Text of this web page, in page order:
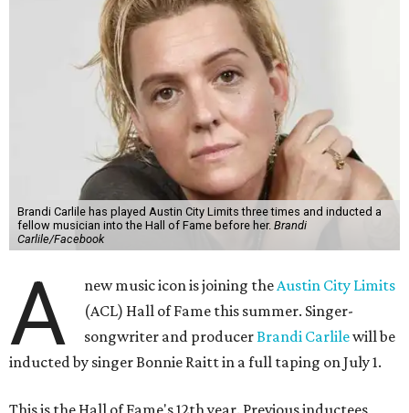
Brandi Carlile has played Austin City Limits three times and inducted a
fellow musician into the Hall of Fame before her. Brandi
Carlile/Facebook
A new music icon is joining theAustin City Limits
(ACL) Hall of Fame this summer. Singer-
songwriter and producerBrandi Carlilewill be
inducted by singer Bonnie Raitt in a full taping on July 1.